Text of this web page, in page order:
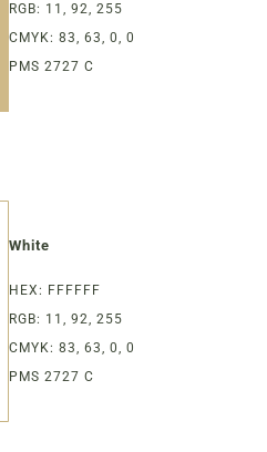
RGB: 11, 92, 255
CMYK: 83, 63, 0, 0
PMS 2727 C
White
HEX: FFFFFF
RGB: 11, 92, 255
CMYK: 83, 63, 0, 0
PMS 2727 C